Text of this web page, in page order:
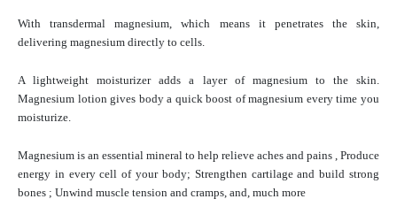
With transdermal magnesium, which means it penetrates the skin,
delivering magnesium directly to cells.
A lightweight moisturizer adds a layer of magnesium to the skin.
Magnesium lotion gives body a quick boost of magnesium every time you
moisturize.
Magnesium is an essential mineral to help relieve aches and pains , Produce
energy in every cell of your body; Strengthen cartilage and build strong
bones ; Unwind muscle tension and cramps, and, much more